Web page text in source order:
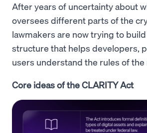
After years of uncertainty about
oversees different parts of the
lawmakers are now trying to
structure that helps developers,
users understand the rules of the
Core ideas of the CLARITY Act